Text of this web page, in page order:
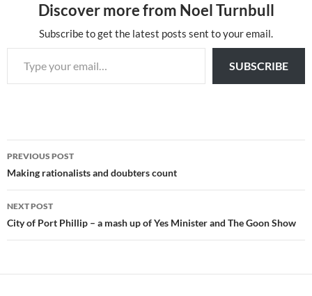
Discover more from Noel Turnbull
Subscribe to get the latest posts sent to your email.
Type your email…
SUBSCRIBE
Post
navigation
PREVIOUS POST
Making rationalists and doubters count
NEXT POST
City of Port Phillip – a mash up of Yes Minister and The Goon Show